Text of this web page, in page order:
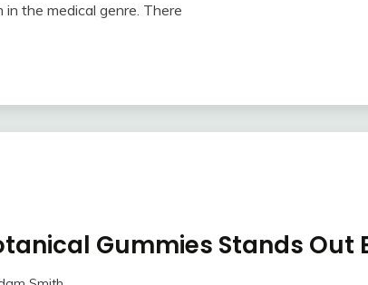
the medical genre. There
Gummies Stands Out